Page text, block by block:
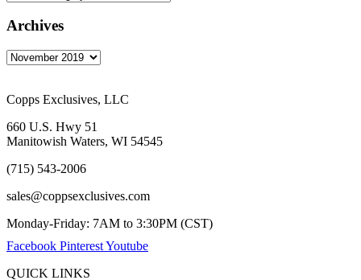
Archives
Copps Exclusives, LLC
660 U.S. Hwy 51
Manitowish Waters, WI 54545
(715) 543-2006
sales@coppsexclusives.com
Monday-Friday: 7AM to 3:30PM (CST)
Facebook PinterestYoutube
QUICK LINKS